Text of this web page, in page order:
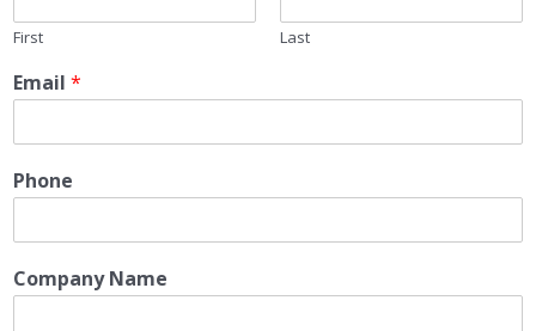
First Last
Email *
Phone
Company Name